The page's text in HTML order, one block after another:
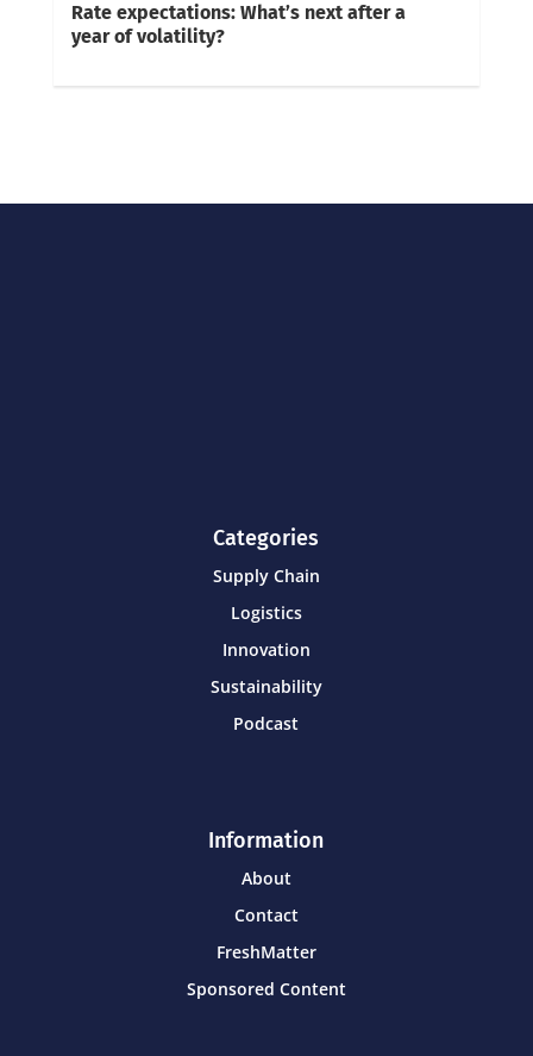
Rate expectations: What’s next after a
year of volatility?
Categories
Supply Chain
Logistics
Innovation
Sustainability
Podcast
Information
About
Contact
FreshMatter
Sponsored Content